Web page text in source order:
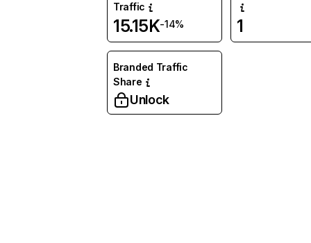
Traffic
15.15K-14% 1
Branded Traffic
Share
Unlock